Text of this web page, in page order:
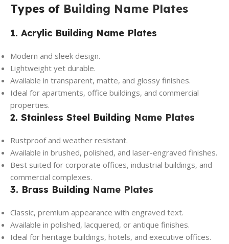
Types of Building Name Plates
1. Acrylic Building Name Plates
Modern and sleek design.
Lightweight yet durable.
Available in transparent, matte, and glossy finishes.
Ideal for apartments, office buildings, and commercial
properties.
2. Stainless Steel Building Name Plates
Rustproof and weather resistant.
Available in brushed, polished, and laser-engraved finishes.
Best suited for corporate offices, industrial buildings, and
commercial complexes.
3. Brass Building Name Plates
Classic, premium appearance with engraved text.
Available in polished, lacquered, or antique finishes.
Ideal for heritage buildings, hotels, and executive offices.